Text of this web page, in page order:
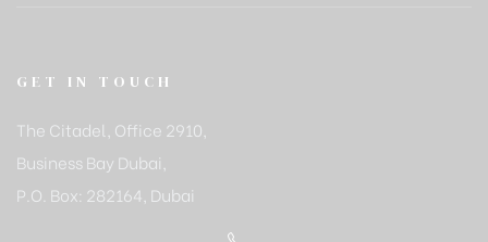
GET IN TOUCH
The Citadel, Office 2910,
Business Bay Dubai,
P.O. Box: 282164, Dubai